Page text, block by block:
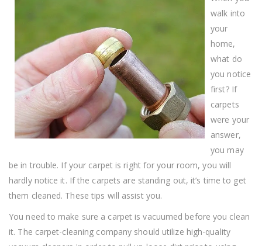
Carpet
Cleaning
walk into
your
home,
what do
you notice
first? If
carpets
were your
answer,
you may
be in trouble. If your carpet is right for your room, you will
hardly notice it. If the carpets are standing out, it’s time to get
them cleaned. These tips will assist you.
You need to make sure a carpet is vacuumed before you clean
it. The carpet-cleaning company should utilize high-quality